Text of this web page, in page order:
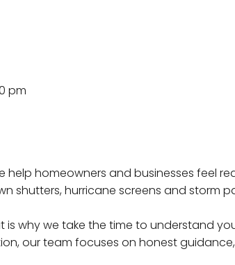
pm
help homeowners and businesses feel
shutters, hurricane screens and storm
is why we take the time to understand
our team focuses on honest